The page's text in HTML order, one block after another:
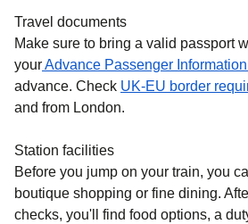
Travel documents
Make sure to bring a valid passport
yourAdvance Passenger
advance. Check UK-EU border
and from London.
Station facilities
Before you jump on your train, you
boutique shopping or fine dining.
checks, you'll find food options, a